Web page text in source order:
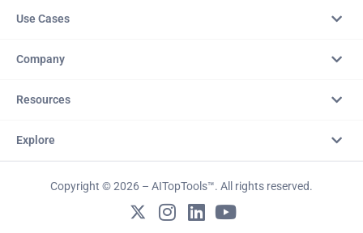
Use Cases
Company
Resources
Explore
Copyright © 2026 – AITopTools™. All rights reserved.